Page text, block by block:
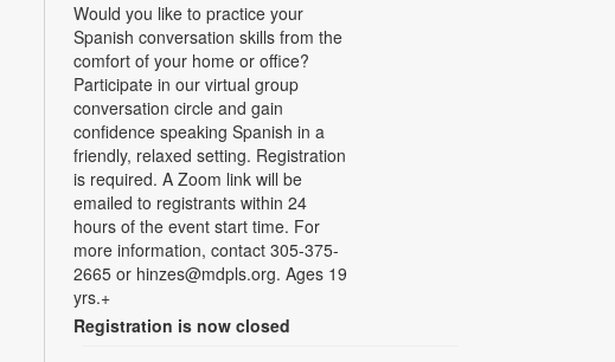
Would you like to practice your
Spanish conversation skills from the
comfort of your home or office?
Participate in our virtual group
conversation circle and gain
confidence speaking Spanish in a
friendly, relaxed setting. Registration
is required. A Zoom link will be
emailed to registrants within 24
hours of the event start time. For
more information, contact 305-375-
2665 or hinzes@mdpls.org. Ages 19
yrs.+
Registration is now closed